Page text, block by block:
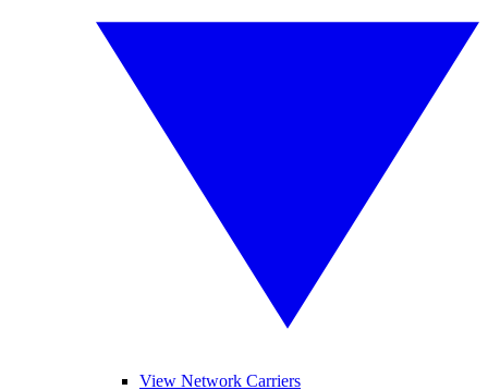
View Network Carriers